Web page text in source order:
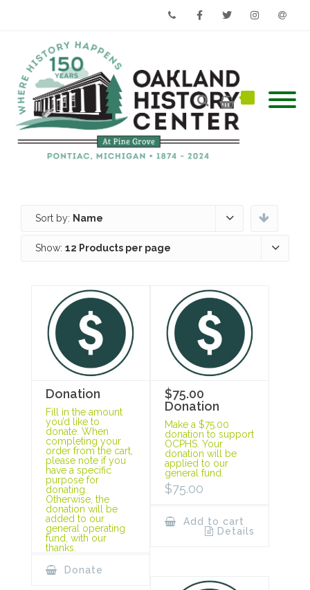
Sort by: Name
Show: 12 Products per page
Donation
Fill in the amount
you’d like to
donate. When
completing your
order from the cart,
please note if you
have a specific
purpose for
donating.
Otherwise, the
donation will be
added to our
general operating
fund, with our
thanks.
Donate
$75.00
Donation
Make a $75.00
donation to support
OCPHS. Your
donation will be
applied to our
general fund.
$75.00
Add to cart
Details